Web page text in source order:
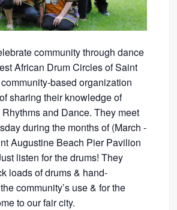
community through dance
African Drum Circles of Saint
based organization
sharing their knowledge of
Rhythms and Dance. They meet
during the months of (March -
Augustine Beach Pier Pavilion
listen for the drums! They
loads of drums & hand-
community’s use & for the
to our fair city.